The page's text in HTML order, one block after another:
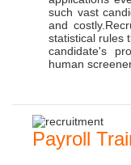
such vast
and
statistical rules
candidate's
human
Payroll